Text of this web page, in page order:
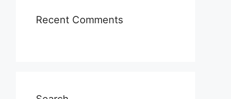
Recent Comments